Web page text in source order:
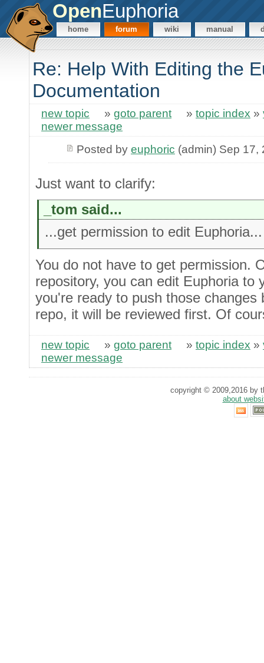
OpenEuphoria
home forum wiki manual
Re: Help With Editing the
Documentation
new topic » goto parent » topic index »
newer message
Posted by euphoric (admin) Sep 17,
Just want to clarify:
_tom said...
...get permission to edit Euphoria...
You do not have to get permission.
repository, you can edit Euphoria to
you're ready to push those
repo, it will be reviewed first. Of
new topic » goto parent » topic index »
newer message
copyright © 2009,2016 by
about